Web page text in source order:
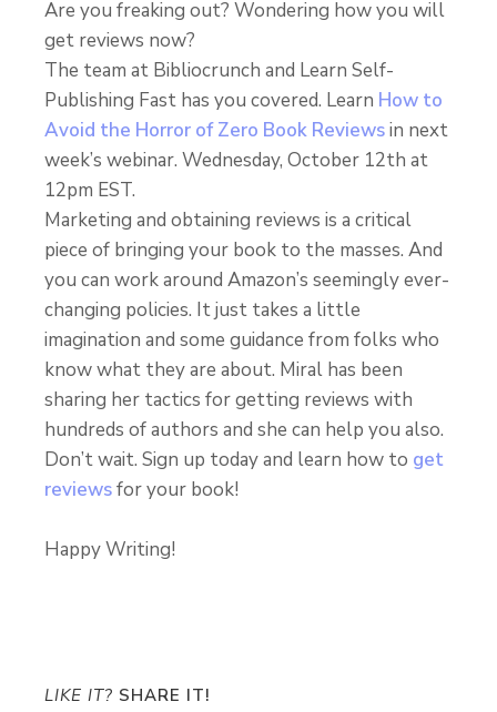
Are you freaking out? Wondering how you will
get reviews now?
The team at Bibliocrunch and Learn Self-
Publishing Fast has you covered. Learn How to
Avoid the Horror of Zero Book Reviewsin next
week’s webinar. Wednesday, October 12th at
12pm EST.
Marketing and obtaining reviews is a critical
piece of bringing your book to the masses. And
you can work around Amazon’s seemingly ever-
changing policies. It just takes a little
imagination and some guidance from folks who
know what they are about. Miral has been
sharing her tactics for getting reviews with
hundreds of authors and she can help you also.
Don’t wait. Sign up today and learn how to get
reviewsfor your book!
Happy Writing!
LIKE IT? SHARE IT!